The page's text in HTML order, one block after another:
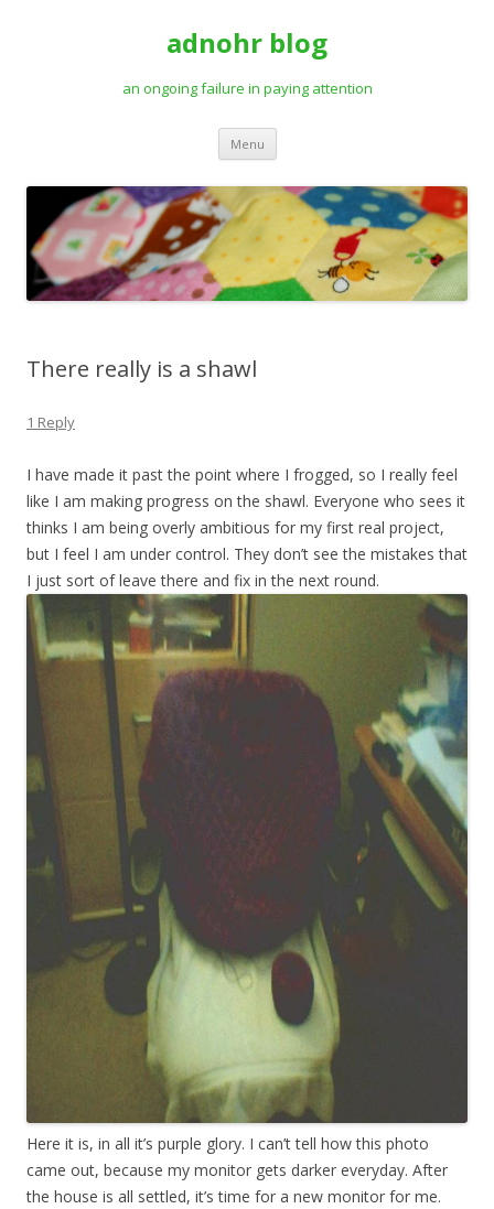
adnohr blog
an ongoing failure in paying attention
Menu Skip
content
There really is a shawl
1 Reply
I have made it past the point where I frogged, so I really feel
like I am making progress on the shawl. Everyone who sees it
thinks I am being overly ambitious for my first real project,
but I feel I am under control. They don’t see the mistakes that
I just sort of leave there and fix in the next round.
Here it is, in all it’s purple glory. I can’t tell how this photo
came out, because my monitor gets darker everyday. After
the house is all settled, it’s time for a new monitor for me.